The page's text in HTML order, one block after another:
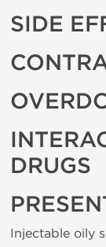
SIDE
DRUGS
Injectable oily